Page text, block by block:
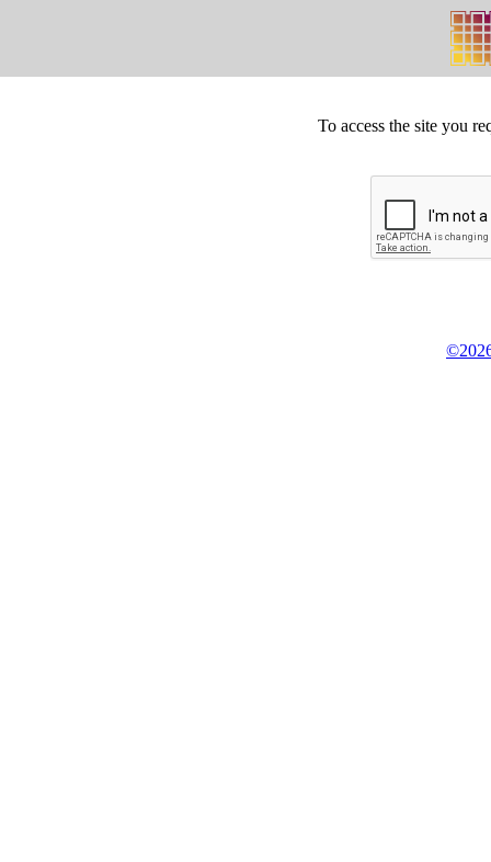
To access the site you